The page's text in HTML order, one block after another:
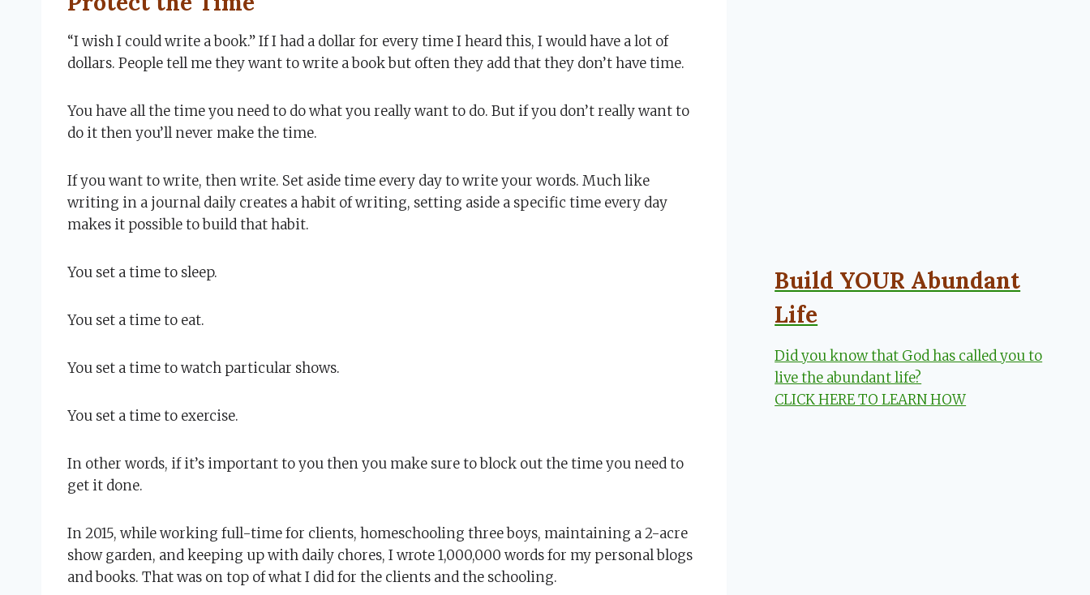
“I wish I could write a book.” If I had a dollar for every time I heard this, I would have a lot of
dollars. People tell me they want to write a book but often they add that they don’t have time.
You have all the time you need to do what you really want to do. But if you don’t really want to
do it then you’ll never make the time.
If you want to write, then write. Set aside time every day to write your words. Much like
writing in a journal daily creates a habit of writing, setting aside a specific time every day
makes it possible to build that habit.
You set a time to sleep.
You set a time to eat.
You set a time to watch particular shows.
You set a time to exercise.
In other words, if it’s important to you then you make sure to block out the time you need to
get it done.
In 2015, while working full-time for clients, homeschooling three boys, maintaining a 2-acre
show garden, and keeping up with daily chores, I wrote 1,000,000 words for my personal blogs
and books. That was on top of what I did for the clients and the schooling.
Build YOUR Abundant
Life
Did you know that God has called you to
live the abundant life?
CLICK HERE TO LEARN HOW